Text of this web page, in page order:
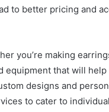
to better pricing and
you’re making
that will
designs and
to cater to